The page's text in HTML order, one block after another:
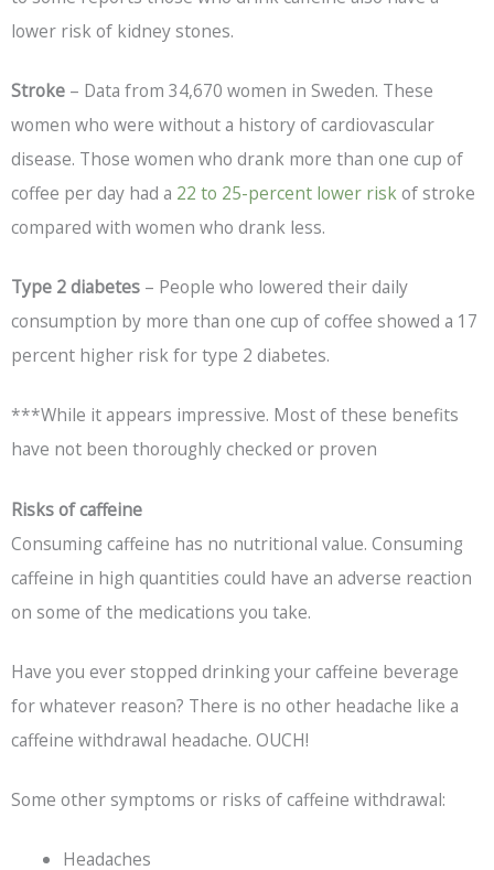
lower risk of kidney stones.
Stroke – Data from 34,670 women in Sweden. These
women who were without a history of cardiovascular
disease. Those women who drank more than one cup of
coffee per day had a 22 to 25-percent lower riskof stroke
compared with women who drank less.
Type 2 diabetes – People who lowered their daily
consumption by more than one cup of coffee showed a 17
percent higher risk for type 2 diabetes.
***While it appears impressive. Most of these benefits
have not been thoroughly checked or proven
Risks of caffeine
Consuming caffeine has no nutritional value. Consuming
caffeine in high quantities could have an adverse reaction
on some of the medications you take.
Have you ever stopped drinking your caffeine beverage
for whatever reason? There is no other headache like a
caffeine withdrawal headache. OUCH!
Some other symptoms or risks of caffeine withdrawal:
Headaches